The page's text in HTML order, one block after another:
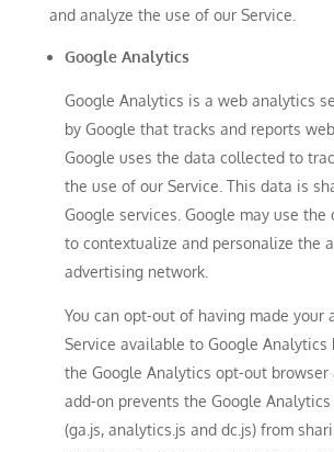
and analyze the use of our Service.
Google Analytics
Google Analytics is a web analytics
by Google that tracks and reports
Google uses the data collected to
the use of our Service. This data is
Google services. Google may use the
to contextualize and personalize the
advertising network.
You can opt-out of having made your
Service available to Google
the Google Analytics opt-out browser
add-on prevents the Google Analytics
(ga.js, analytics.js and dc.js) from